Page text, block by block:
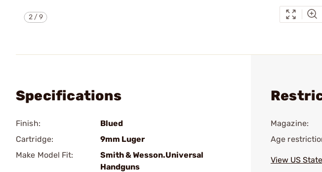
2/9
Specifications
Finish:
Blued
Cartridge:
9mm Luger
Make Model Fit:
Smith & Wesson.Universal
Handguns
Magazine:
Age
View US